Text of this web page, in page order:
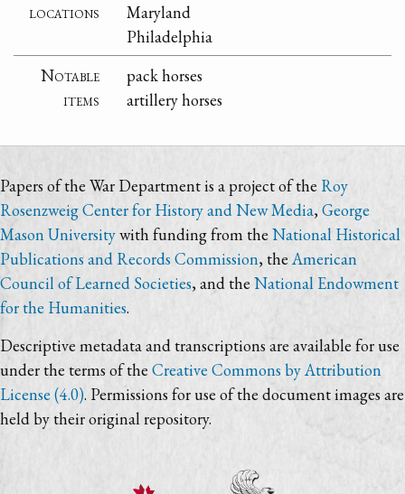
locations
Maryland
Philadelphia
Notable
items
pack horses
artillery horses
Papers of the War Department is a project of the Roy
Rosenzweig Center for History and New Media, George
Mason Universitywith funding from theNational Historical
Publications and Records Commission, theAmerican
Council of Learned Societies, and the National Endowment
for the Humanities.
Descriptive metadata and transcriptions are available for use
under the terms of the Creative Commons by Attribution
License (4.0). Permissions for use of the document images are
held by their original repository.